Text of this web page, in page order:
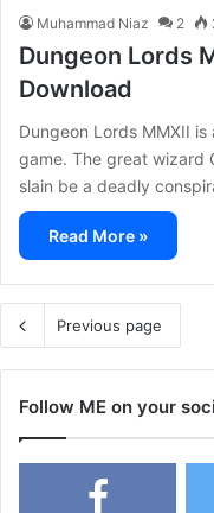
Muhammad Niaz 2
Dungeon Lords
Download
Dungeon Lords MMXII
game. The great wizard
slain be a deadly
Read More »
Previous page
Follow ME on your